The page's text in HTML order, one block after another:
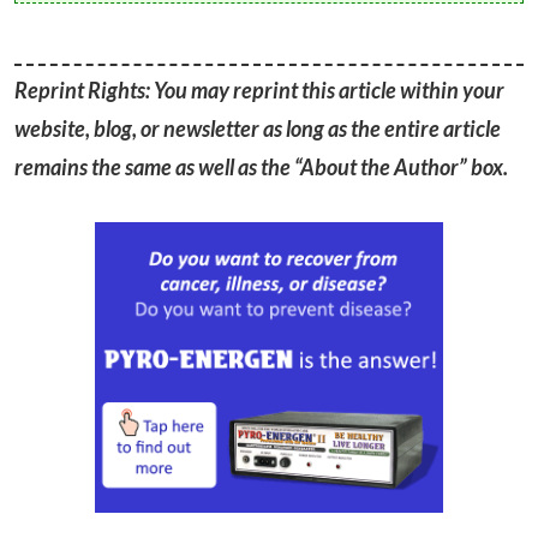
Reprint Rights: You may reprint this article within your
website, blog, or newsletter as long as the entire article
remains the same as well as the “About the Author” box.